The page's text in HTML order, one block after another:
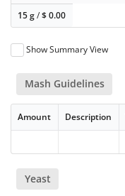
15 g/$0.00
Show Summary View
Mash Guidelines
Amount Description
Yeast